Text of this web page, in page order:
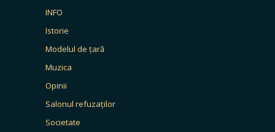
INFO
Istorie
Modelul de țară
Muzica
Opinii
Salonul refuzaților
Societate